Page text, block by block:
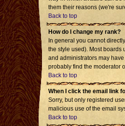
them their reasons (we're
Back to top
How do I change my rank?
In general you cannot
the style used). Most boards
and administrators may
probably find the moderator
Back to top
When I click the email link
Sorry, but only registered
malicious use of the email
Back to top